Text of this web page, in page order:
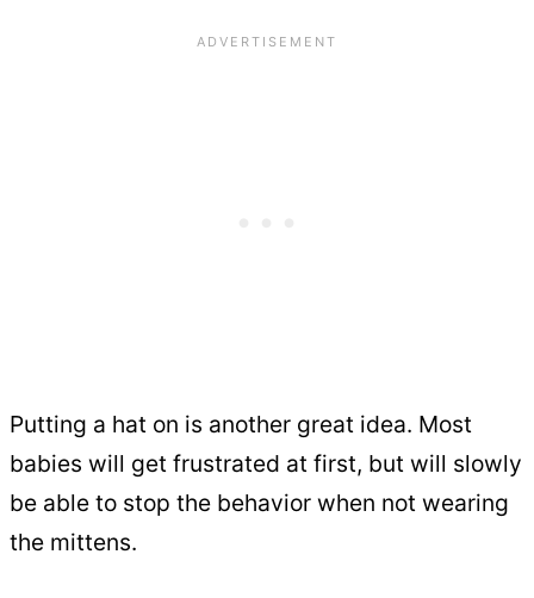
Putting a hat on is another great idea. Most
babies will get frustrated at first, but will slowly
be able to stop the behavior when not wearing
the mittens.